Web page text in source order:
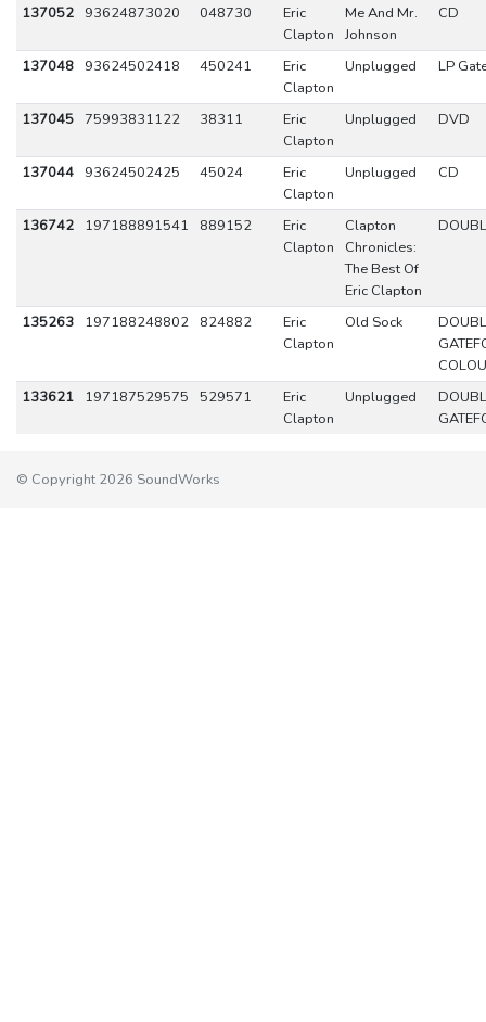
137052 93624873020 048730
Eric
Clapton
Me And Mr.
Johnson
CD
137048 93624502418 450241
Eric
Clapton
Unplugged LP
137045 75993831122 38311
Eric
Clapton
Unplugged DVD
137044 93624502425 45024
Eric
Clapton
Unplugged CD
136742 197188891541 889152
Eric
Clapton
Clapton
Chronicles:
The Best Of
Eric Clapton
135263 197188248802 824882
Eric
Clapton
Old Sock
133621
197187529575 529571
Eric
Clapton
Unplugged
© Copyright 2026 SoundWorks